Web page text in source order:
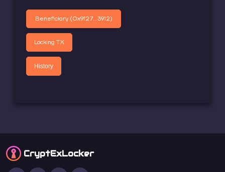
Beneficiary (0x9f27...3912)
Locking TX
History
CryptExLocker